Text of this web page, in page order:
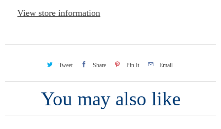
View store information
Tweet Share Pin It Email
You may also like